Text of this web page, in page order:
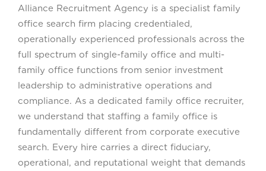
Alliance Recruitment Agency is a specialist family
office search firm placing credentialed,
operationally experienced professionals across the
full spectrum of single-family office and multi-
family office functions from senior investment
leadership to administrative operations and
compliance. As a dedicated family office recruiter,
we understand that staffing a family office is
fundamentally different from corporate executive
search. Every hire carries a direct fiduciary,
operational, and reputational weight that demands